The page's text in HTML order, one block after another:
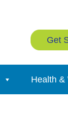
Get
Health &